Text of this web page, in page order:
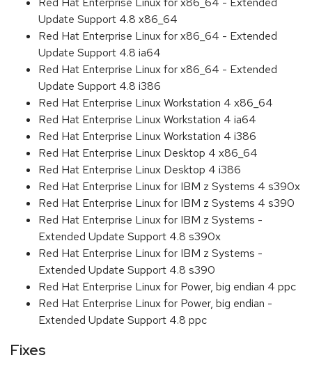
Update Support 4.8 x86_64
Red Hat Enterprise Linux for x86_64 - Extended
Update Support 4.8 ia64
Red Hat Enterprise Linux for x86_64 - Extended
Update Support 4.8 i386
Red Hat Enterprise Linux Workstation 4 x86_64
Red Hat Enterprise Linux Workstation 4 ia64
Red Hat Enterprise Linux Workstation 4 i386
Red Hat Enterprise Linux Desktop 4 x86_64
Red Hat Enterprise Linux Desktop 4 i386
Red Hat Enterprise Linux for IBM z Systems 4 s390x
Red Hat Enterprise Linux for IBM z Systems 4 s390
Red Hat Enterprise Linux for IBM z Systems -
Extended Update Support 4.8 s390x
Red Hat Enterprise Linux for IBM z Systems -
Extended Update Support 4.8 s390
Red Hat Enterprise Linux for Power, big endian 4 ppc
Red Hat Enterprise Linux for Power, big endian -
Extended Update Support 4.8 ppc
Fixes